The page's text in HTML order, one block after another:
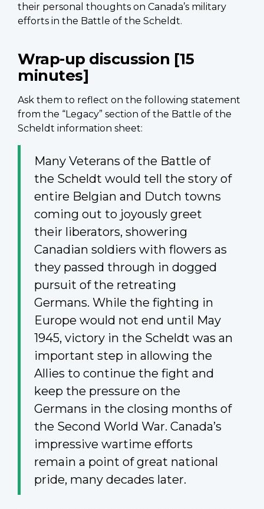
their personal thoughts on Canada’s military
efforts in the Battle of the Scheldt.
Wrap-up discussion [15
minutes]
Ask them to reflect on the following statement
from the “Legacy” section of the Battle of the
Scheldt information sheet:
Many Veterans of the Battle of
the Scheldt would tell the story of
entire Belgian and Dutch towns
coming out to joyously greet
their liberators, showering
Canadian soldiers with flowers as
they passed through in dogged
pursuit of the retreating
Germans. While the fighting in
Europe would not end until May
1945, victory in the Scheldt was an
important step in allowing the
Allies to continue the fight and
keep the pressure on the
Germans in the closing months of
the Second World War. Canada’s
impressive wartime efforts
remain a point of great national
pride, many decades later.